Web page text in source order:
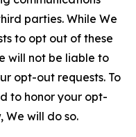
parties. While We
to opt out of these
will not be liable to
opt-out requests. To
to honor your opt-
We will do so.